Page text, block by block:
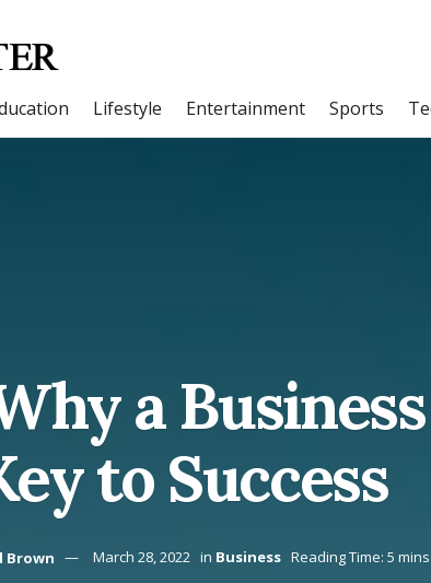
Lifestyle Entertainment Sports
a
to Success
Brown March 28, 2022 in Business Reading Time: 5